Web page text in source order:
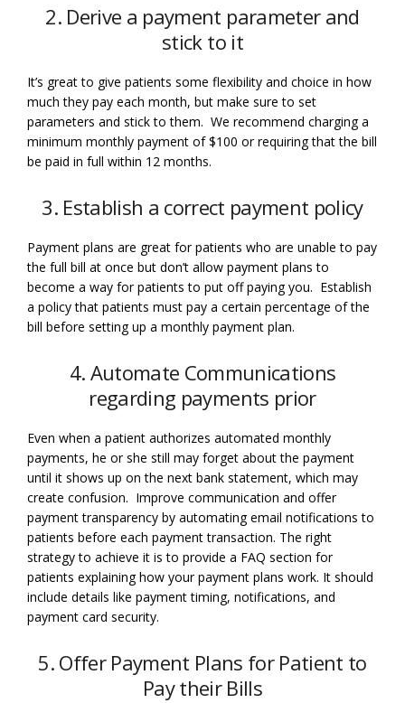
2. Derive a payment parameter and
stick to it
It’s great to give patients some flexibility and choice in how
much they pay each month, but make sure to set
parameters and stick to them. We recommend charging a
minimum monthly payment of $100 or requiring that the bill
be paid in full within 12 months.
3. Establish a correct payment policy
Payment plans are great for patients who are unable to pay
the full bill at once but don’t allow payment plans to
become a way for patients to put off paying you. Establish
a policy that patients must pay a certain percentage of the
bill before setting up a monthly payment plan.
4. Automate Communications
regarding payments prior
Even when a patient authorizes automated monthly
payments, he or she still may forget about the payment
until it shows up on the next bank statement, which may
create confusion. Improve communication and offer
payment transparency by automating email notifications to
patients before each payment transaction. The right
strategy to achieve it is to provide a FAQ section for
patients explaining how your payment plans work. It should
include details like payment timing, notifications, and
payment card security.
5. Offer Payment Plans for Patient to
Pay their Bills